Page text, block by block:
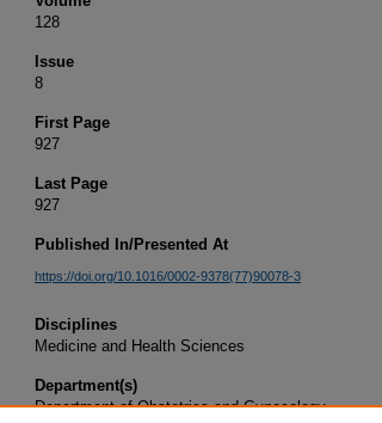
128
Issue
8
First Page
927
Last Page
927
Published In/Presented At
https://doi.org/10.1016/0002-9378(77)90078-3
Disciplines
Medicine and Health Sciences
Department(s)
Department of Obstetrics and Gynecology